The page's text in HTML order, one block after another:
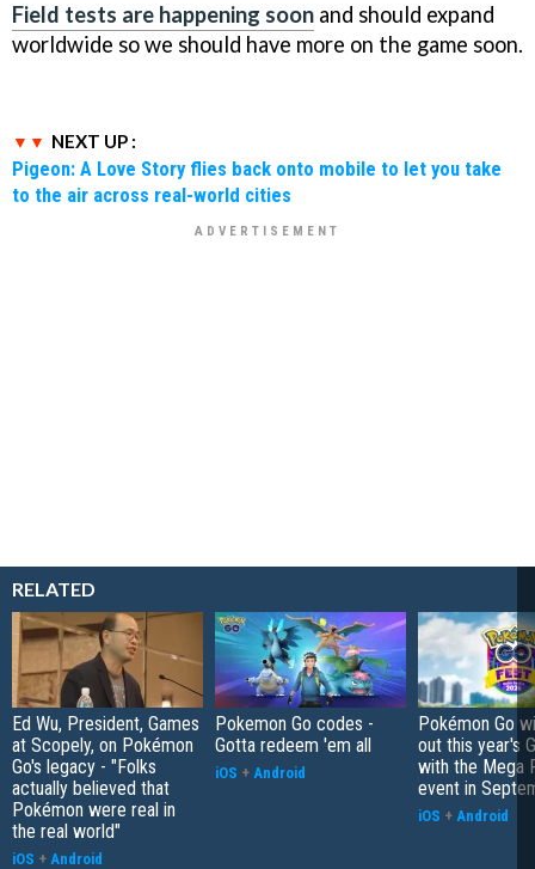
Field tests are happening soon and should expand
worldwide so we should have more on the game soon.
NEXT UP :
Pigeon: A Love Story flies back onto mobile to let you take
to the air across real-world cities
RELATED
Ed Wu, President, Games
at Scopely, on Pokémon
Go's legacy - "Folks
actually believed that
Pokémon were real in
the real world"
iOS + Android
Pokemon Go codes -
Gotta redeem 'em all
iOS + Android
Pokémon Go
out this year's
with the Mega
event in
iOS + Android